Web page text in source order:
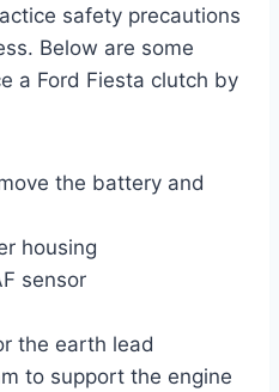
safety precautions
Below are some
a Ford Fiesta clutch by
the battery and
housing
sensor
the earth lead
to support the engine